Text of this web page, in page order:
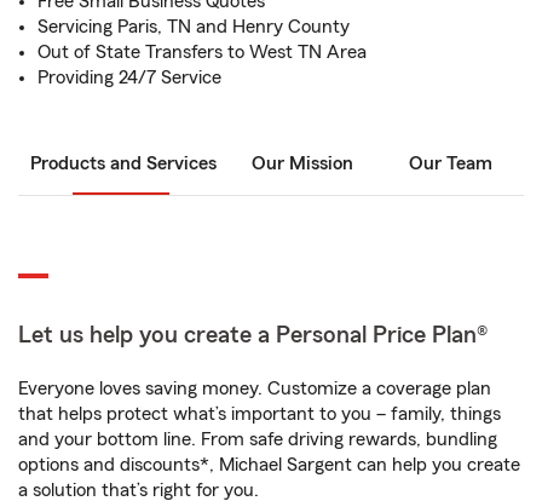
Servicing Paris, TN and Henry County
Out of State Transfers to West TN Area
Providing 24/7 Service
Products and Services Our Mission Our Team
Let us help you create a Personal Price Plan®
Everyone loves saving money. Customize a coverage plan
that helps protect what’s important to you – family, things
and your bottom line. From safe driving rewards, bundling
options and discounts*, Michael Sargent can help you create
a solution that’s right for you.